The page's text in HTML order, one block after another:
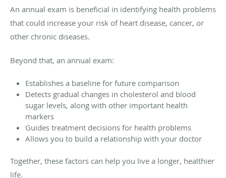
An annual exam is beneficial in identifying health problems
that could increase your risk of heart disease, cancer, or
other chronic diseases.
Beyond that, an annual exam:
Establishes a baseline for future comparison
Detects gradual changes in cholesterol and blood
sugar levels, along with other important health
markers
Guides treatment decisions for health problems
Allows you to build a relationship with your doctor
Together, these factors can help you live a longer, healthier
life.